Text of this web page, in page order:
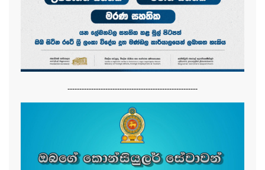
-------------------------------------------------------